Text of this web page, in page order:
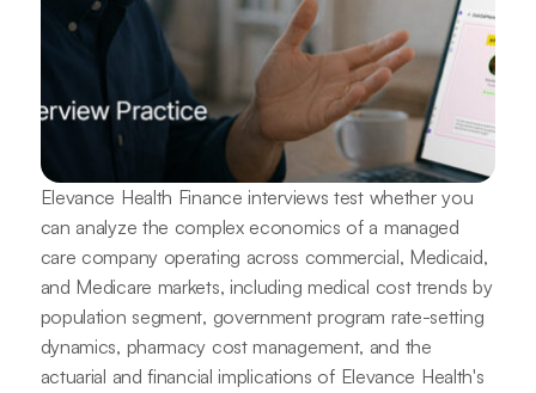
Elevance Health Finance interviews test whether you
can analyze the complex economics of a managed
care company operating across commercial, Medicaid,
and Medicare markets, including medical cost trends by
population segment, government program rate-setting
dynamics, pharmacy cost management, and the
actuarial and financial implications of Elevance Health's